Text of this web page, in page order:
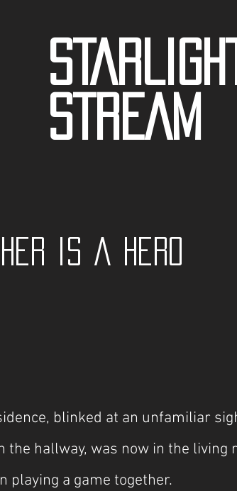
STARLIGHT
STREAM
is a Hero
blinked at an unfamiliar
the hallway, was now in the living
playing a game together.